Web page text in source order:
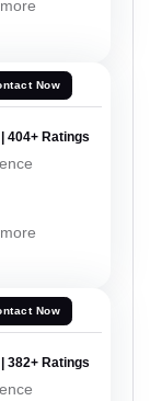
Now
404+ Ratings
Now
382+ Ratings